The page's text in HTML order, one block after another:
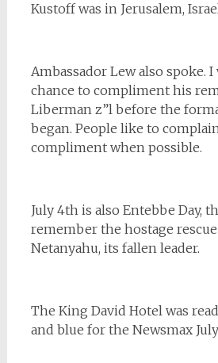
Kustoff was in Jerusalem,
Ambassador Lew also spoke. I
chance to compliment his
Liberman z”l before the
began. People like to
compliment when possible.
July 4th is also Entebbe Day,
remember the hostage
Netanyahu, its fallen leader.
The King David Hotel was
and blue for the Newsmax